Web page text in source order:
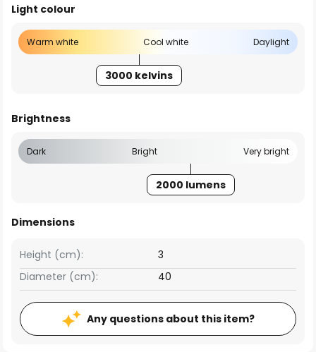
Light colour
Warm white Cool white Daylight
3000 kelvins
Brightness
Dark Bright Very bright
2000 lumens
Dimensions
Height (cm):
3
Diameter (cm):
40
Any questions about this item?